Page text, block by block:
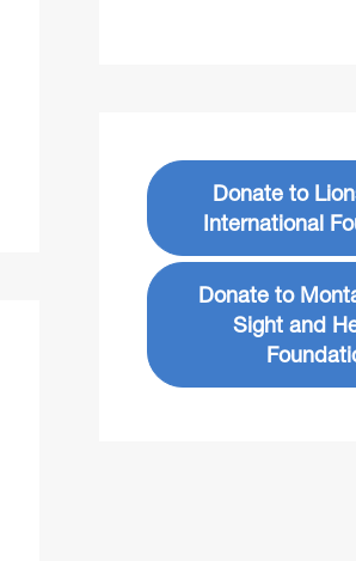
Donate to
International
Donate to
Sight and